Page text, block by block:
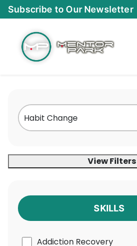
Skip
to
Subscribe to Our Newsletter
View Filters
SKILLS
Addiction Recovery